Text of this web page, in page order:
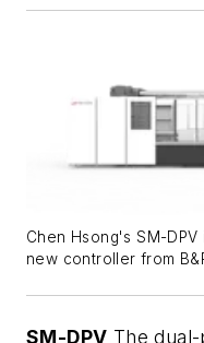
Chen Hsong's SM-
new controller from
SM-DPV The